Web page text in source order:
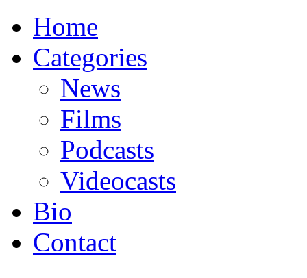
Home
Categories
News
Films
Podcasts
Videocasts
Bio
Contact